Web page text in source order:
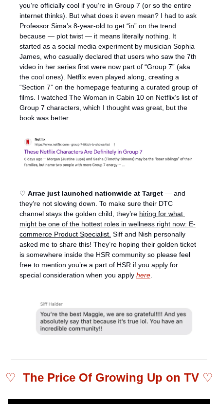
you’re officially cool if you’re in Group 7 (or so the entire
internet thinks). But what does it even mean? I had to ask
Professor Sima’s 8-year-old to get “in” on the trend
because — plot twist — it means literally nothing. It
started as a social media experiment by musician Sophia
James, who casually declared that users who saw the 7th
video in her series first were now part of “Group 7” (aka
the cool ones). Netflix even played along, creating a
“Section 7” on the homepage featuring a curated group of
films. I watched The Woman in Cabin 10 on Netflix’s list of
Group 7 characters, which I thought was great, but the
book was better.
♡ Arrae just launched nationwide at Target — and
they’re not slowing down. To make sure their DTC
channel stays the golden child, they’re hiring for what
might be one of the hottest roles in wellness right now: E-
commerce Product Specialist. Siff and Nish personally
asked me to share this! They’re hoping their golden ticket
is somewhere inside the HSR community so please feel
free to mention you’re a part of HSR if you apply for
special consideration when you apply here
♡ The Price Of Growing Up on TV ♡